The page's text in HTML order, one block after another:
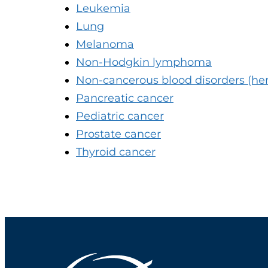
Leukemia
Lung
Melanoma
Non-Hodgkin lymphoma
Non-cancerous blood disorders
Pancreatic cancer
Pediatric cancer
Prostate cancer
Thyroid cancer